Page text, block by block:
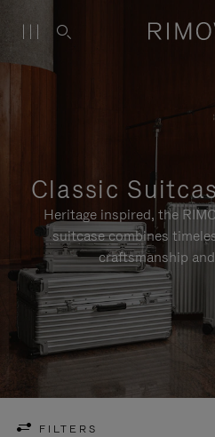
Classic
Heritage inspired, the
suitcase combines
craftsmanship
FILTERS